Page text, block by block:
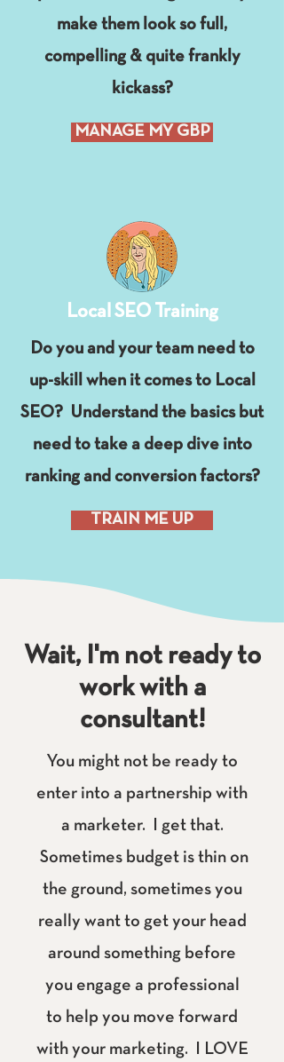
make them look so full,
compelling & quite frankly
kickass?
MANAGE MY GBP
Local SEO Training
Do you and your team need to
up-skill when it comes to Local
SEO? Understand the basics but
need to take a deep dive into
ranking and conversion factors?
TRAIN ME UP
Wait, I'm not ready to
work with a
consultant!
You might not be ready to
enter into a partnership with
a marketer. I get that.
Sometimes budget is thin on
the ground, sometimes you
really want to get your head
around something before
you engage a professional
to help you move forward
with your marketing. I LOVE